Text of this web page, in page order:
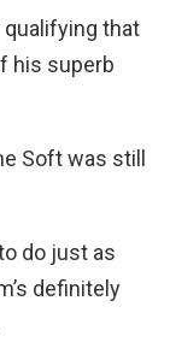
that
his superb
Soft was still
do just as
definitely